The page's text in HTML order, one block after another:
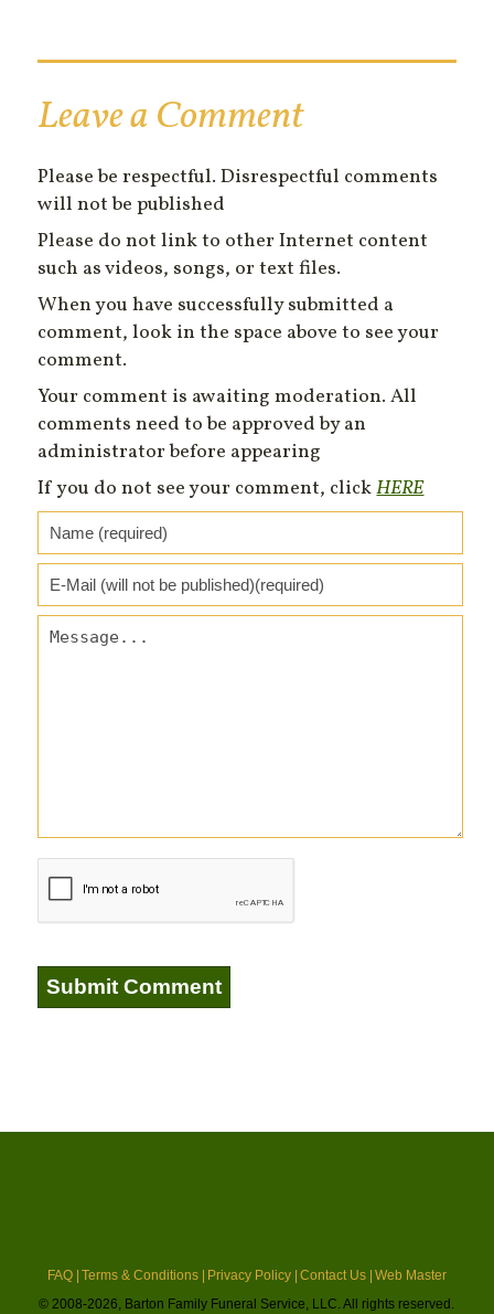
Leave a Comment
Please be respectful. Disrespectful comments
will not be published
Please do not link to other Internet content
such as videos, songs, or text files.
When you have successfully submitted a
comment, look in the space above to see your
comment.
Your comment is awaiting moderation. All
comments need to be approved by an
administrator before appearing
If you do not see your comment, clickHERE
FAQ | Terms & Conditions | Privacy Policy | Contact Us | Web Master
© 2008-2026, Barton Family Funeral Service, LLC. All rights reserved.